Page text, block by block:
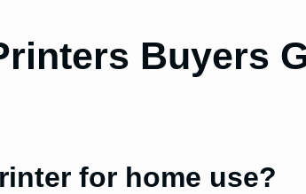
Buyers
for home use?